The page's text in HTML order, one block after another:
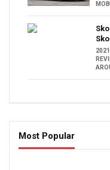
2021
Most Popular